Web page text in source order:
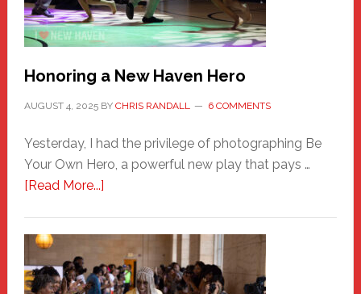
Honoring a New Haven Hero
AUGUST 4, 2025BY CHRIS RANDALL 6 COMMENTS
Yesterday, I had the privilege of photographing Be
Your Own Hero, a powerful new play that pays …
[Read More...]about
Haven
Hero